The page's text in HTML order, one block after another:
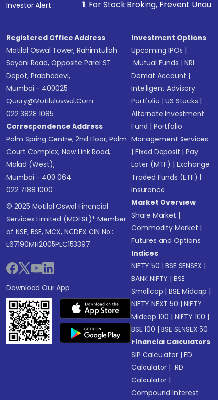
Investor Alert :
1. For Stock Broking, Prevent Unauthorized
Registered Office Address
Motilal Oswal Tower, Rahimtullah
Sayani Road, Opposite Parel ST
Depot, Prabhadevi,
Mumbai - 400025
Query@motilaloswal.com
022 3828 1085
Correspondence Address
Palm Spring Centre, 2nd Floor, Palm
Court Complex, New Link Road,
Malad (West),
Mumbai - 400 064.
022 7188 1000
© 2025 Motilal Oswal Financial
Services Limited (MOFSL)* Member
of NSE, BSE, MCX, NCDEX CIN No.:
L67190MH2005PLC153397
Download Our App
Investment Options
Upcoming IPOs |
Mutual Funds |NRI
Demat Account |
Intelligent Advisory
Portfolio |US Stocks |
Alternate Investment
Fund |Portfolio
Management Services
|Fixed Deposit |Pay
Later (MTF) |Exchange
Traded Funds (ETF) |
Insurance
Market Overview
Share Market |
Commodity Market |
Futures and Options
Indices
NIFTY 50 |BSE SENSEX |
BANK NIFTY |BSE
Smallcap |BSE Midcap |
NIFTY NEXT 50 |NIFTY
Midcap 100 |NIFTY 100 |
BSE 100 |BSE SENSEX 50
Financial Calculators
SIP Calculator |FD
Calculator | RD
Calculator |
Compound Interest